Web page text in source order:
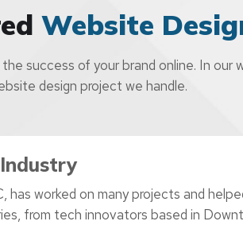
Website
success of your brand online. In our
design project we handle.
has worked on many projects and
from tech innovators based in